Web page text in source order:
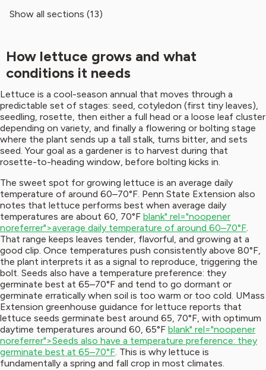
Show all sections (13)
How lettuce grows and what
conditions it needs
Lettuce is a cool-season annual that moves through a
predictable set of stages: seed, cotyledon (first tiny leaves),
seedling, rosette, then either a full head or a loose leaf cluster
depending on variety, and finally a flowering or bolting stage
where the plant sends up a tall stalk, turns bitter, and sets
seed. Your goal as a gardener is to harvest during that
rosette-to-heading window, before bolting kicks in.
The sweet spot for growing lettuce is an average daily
temperature of around 60–70°F. Penn State Extension also
notes that lettuce performs best when average daily
temperatures are about 60, 70°F blank" rel="noopener
noreferrer">average daily temperature of around 60–70°F.
That range keeps leaves tender, flavorful, and growing at a
good clip. Once temperatures push consistently above 80°F,
the plant interprets it as a signal to reproduce, triggering the
bolt. Seeds also have a temperature preference: they
germinate best at 65–70°F and tend to go dormant or
germinate erratically when soil is too warm or too cold. UMass
Extension greenhouse guidance for lettuce reports that
lettuce seeds germinate best around 65, 70°F, with optimum
daytime temperatures around 60, 65°F blank" rel="noopener
noreferrer">Seeds also have a temperature preference: they
germinate best at 65–70°F. This is why lettuce is
fundamentally a spring and fall crop in most climates.